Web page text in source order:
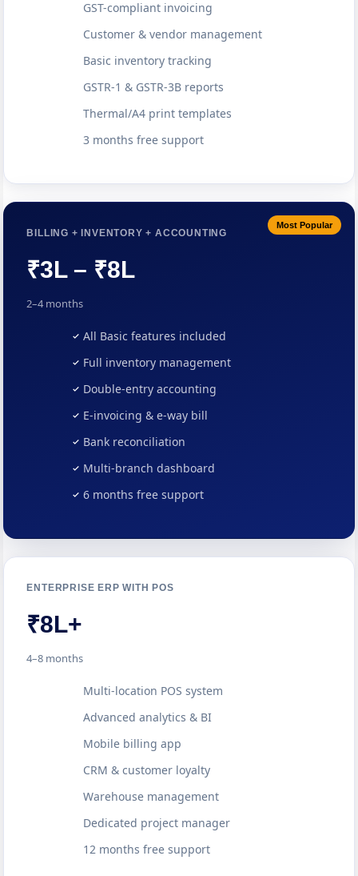
GST-compliant invoicing
Customer & vendor management
Basic inventory tracking
GSTR-1 & GSTR-3B reports
Thermal/A4 print templates
3 months free support
Most Popular
BILLING + INVENTORY + ACCOUNTING
₹3L – ₹8L
2–4 months
All Basic features included
Full inventory management
Double-entry accounting
E-invoicing & e-way bill
Bank reconciliation
Multi-branch dashboard
6 months free support
ENTERPRISE ERP WITH POS
₹8L+
4–8 months
Multi-location POS system
Advanced analytics & BI
Mobile billing app
CRM & customer loyalty
Warehouse management
Dedicated project manager
12 months free support